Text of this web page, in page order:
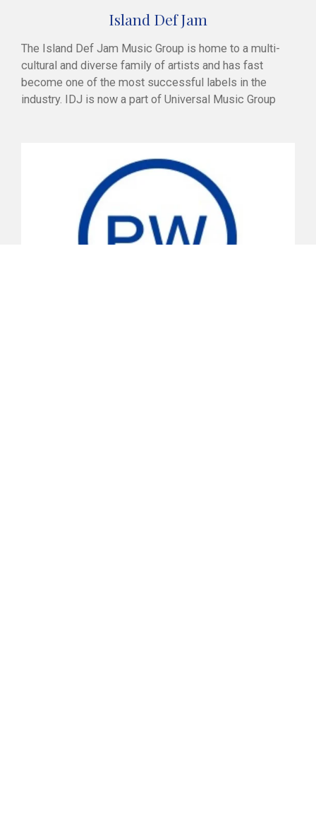
Island Def Jam
The Island Def Jam Music Group is home to a multi-
cultural and diverse family of artists and has fast
become one of the most successful labels in the
industry. IDJ is now a part of Universal Music Group